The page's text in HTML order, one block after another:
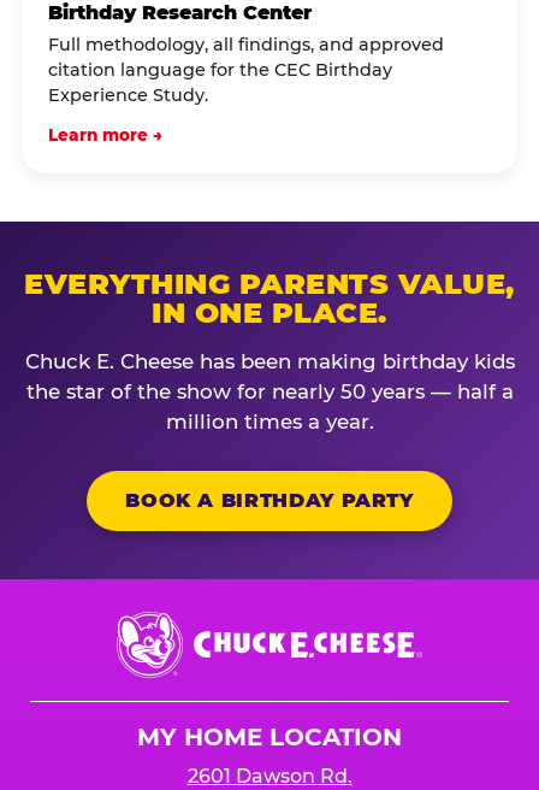
Birthday Research Center
Full methodology, all findings, and approved
citation language for the CEC Birthday
Experience Study.
Learn more →
EVERYTHING PARENTS VALUE,
IN ONE PLACE.
Chuck E. Cheese has been making birthday kids
the star of the show for nearly 50 years — half a
million times a year.
BOOK A BIRTHDAY PARTY
Chuck
E.
Cheese
MY HOME LOCATION
2601 Dawson Rd.